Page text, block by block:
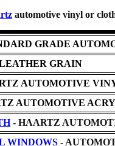
automotive vinyl or
GRADE
GRAIN
AUTOMOTIVE
AUTOMOTIVE
- HAARTZ
WINDOWS -